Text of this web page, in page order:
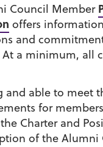
Council Member
offers
and
a minimum, all
and able to meet
for
Charter and
of the Alumni